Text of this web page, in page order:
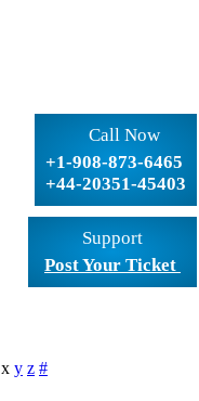
Call Now
+1-908-873-6465
+44-20351-45403
Support
Post Your Ticket
x y z #